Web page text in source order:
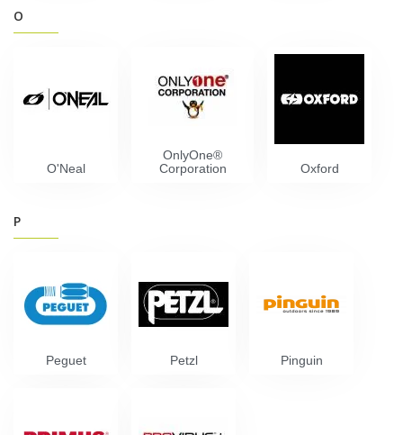
O
O'Neal
OnlyOne®
Corporation
Oxford
P
Peguet Petzl Pinguin